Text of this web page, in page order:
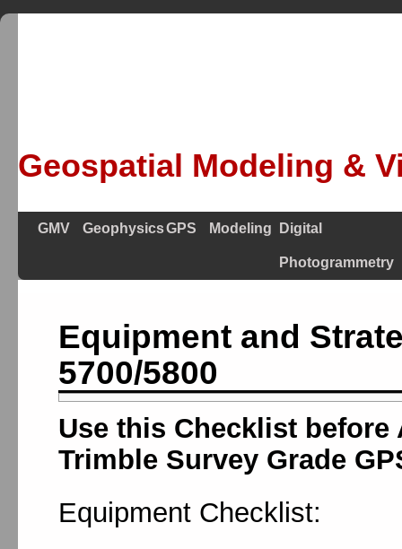
Geospatial Modeling &
GMV GeophysicsGPS Modeling Digital
Photogrammetry
Equipment and
5700/5800
Use this Checklist
Trimble Survey Grade
Equipment Checklist: